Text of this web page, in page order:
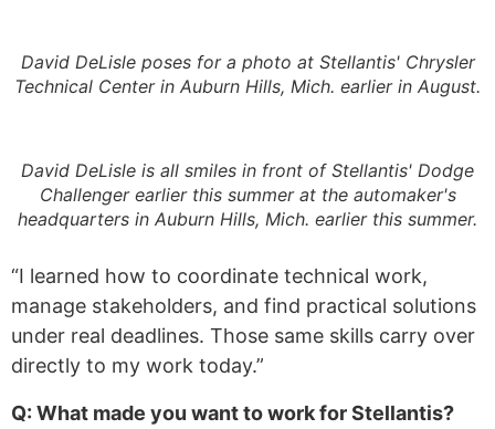
David DeLisle poses for a photo at Stellantis' Chrysler
Technical Center in Auburn Hills, Mich. earlier in August.
David DeLisle is all smiles in front of Stellantis' Dodge
Challenger earlier this summer at the automaker's
headquarters in Auburn Hills, Mich. earlier this summer.
“I learned how to coordinate technical work,
manage stakeholders, and find practical solutions
under real deadlines. Those same skills carry over
directly to my work today.”
Q: What made you want to work for Stellantis?